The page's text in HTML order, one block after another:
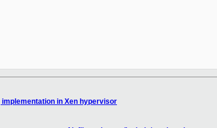
implementation in Xen hypervisor